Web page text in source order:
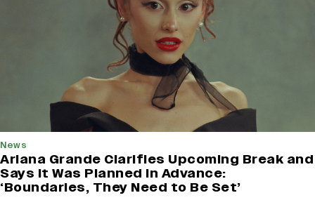
News
Ariana Grande Clarifies Upcoming Break and
Says It Was Planned in Advance:
‘Boundaries, They Need to Be Set’